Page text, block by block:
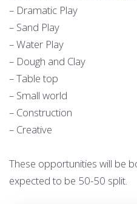
– Dramatic Play
– Sand Play
– Water Play
– Dough and Clay
– Table top
– Small world
– Construction
– Creative
These opportunities will be
expected to be 50-50 split.